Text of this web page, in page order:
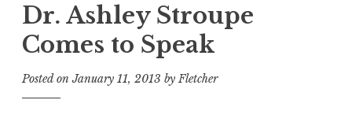
Dr. Ashley Stroupe
Comes to Speak
Posted onJanuary 11, 2013 byFletcher